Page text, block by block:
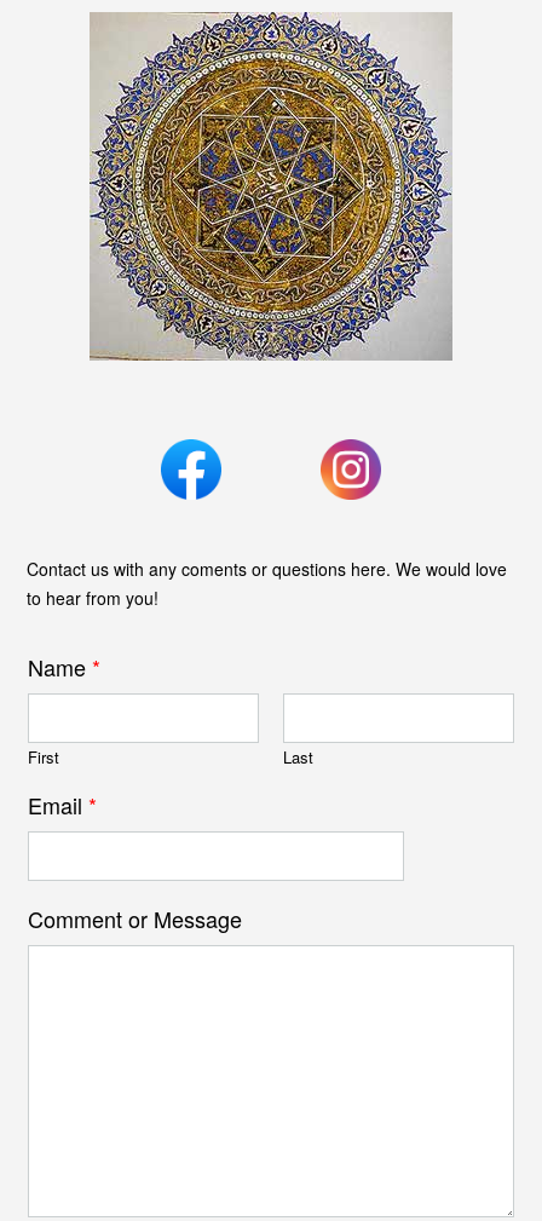
Contact us with any coments or questions here. We would love
to hear from you!
Name *
First Last
Email *
Comment or Message